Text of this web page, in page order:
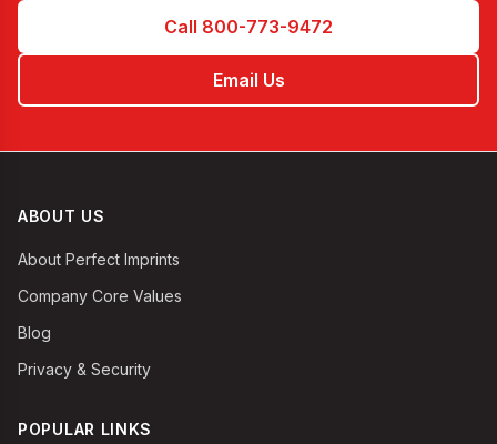
Call 800-773-9472
Email Us
ABOUT US
About Perfect Imprints
Company Core Values
Blog
Privacy & Security
POPULAR LINKS